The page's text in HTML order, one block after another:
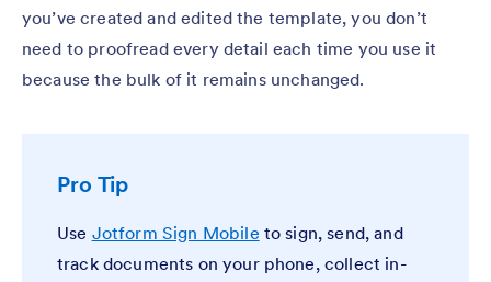
you’ve created and edited the template, you don’t
need to proofread every detail each time you use it
because the bulk of it remains unchanged.
Pro Tip
Use Jotform Sign Mobile to sign, send, and
track documents on your phone, collect in-